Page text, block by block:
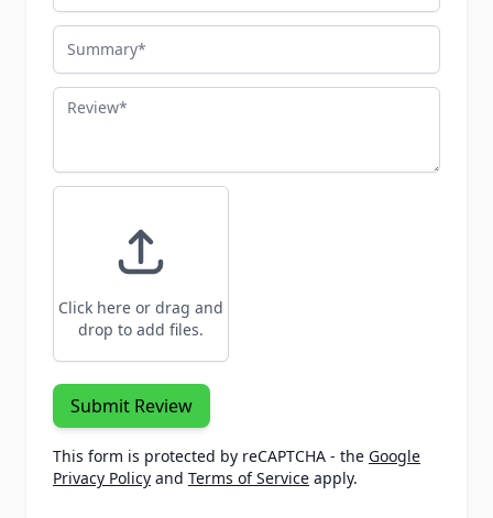
Summary
Review
Click here or drag and
drop to add files.
Submit Review
This form is protected by reCAPTCHA - the Google
Privacy Policy and Terms of Service apply.